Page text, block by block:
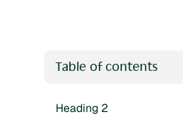
Table of contents
Heading 2